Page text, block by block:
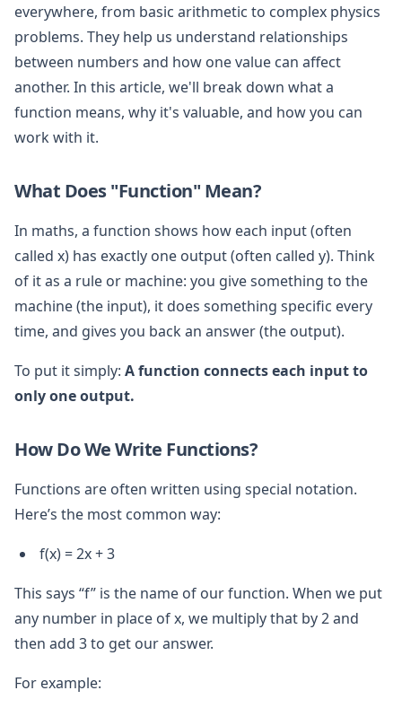
everywhere, from basic arithmetic to complex physics
problems. They help us understand relationships
between numbers and how one value can affect
another. In this article, we'll break down what a
function means, why it's valuable, and how you can
work with it.
What Does "Function" Mean?
In maths, a function shows how each input (often
called x) has exactly one output (often called y). Think
of it as a rule or machine: you give something to the
machine (the input), it does something specific every
time, and gives you back an answer (the output).
To put it simply: A function connects each input to
only one output.
How Do We Write Functions?
Functions are often written using special notation.
Here’s the most common way:
f(x) = 2x + 3
This says “f” is the name of our function. When we put
any number in place of x, we multiply that by 2 and
then add 3 to get our answer.
For example: